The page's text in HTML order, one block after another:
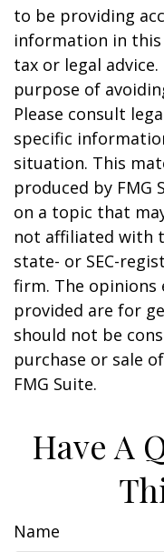
to be providing
information in
tax or legal
purpose of
Please consult
specific
situation. This
produced by
on a topic that
not affiliated with
state- or SEC-
firm. The opinions
provided are for
should not be
purchase or sale
FMG Suite.
Have A
Name